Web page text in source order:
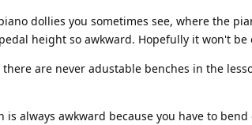
dollies you sometimes see, where the
height so awkward. Hopefully it won't
are never adustable benches in the
always awkward because you have to